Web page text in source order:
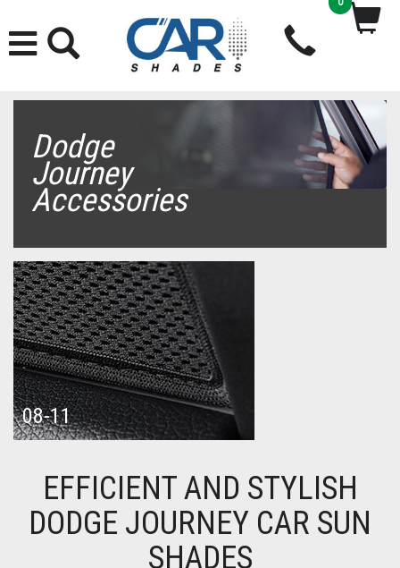
Dodge
Journey
Accessories
08-11
EFFICIENT AND STYLISH
DODGE JOURNEY CAR SUN
SHADES